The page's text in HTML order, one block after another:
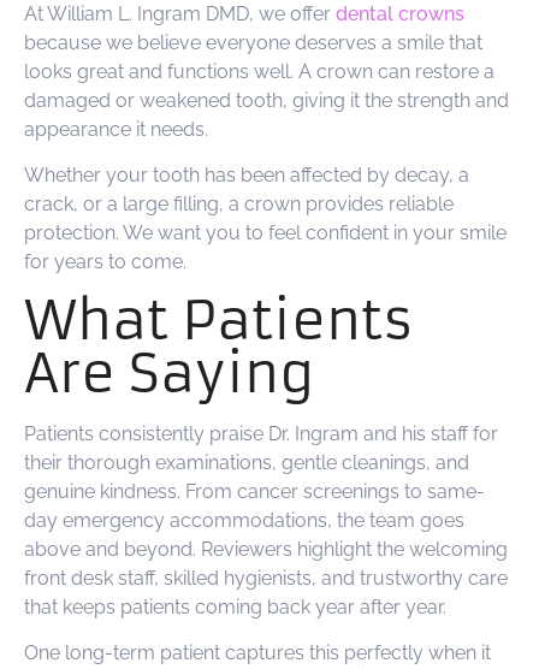
At William L. Ingram DMD, we offer dental crowns
because we believe everyone deserves a smile that
looks great and functions well. A crown can restore a
damaged or weakened tooth, giving it the strength and
appearance it needs.
Whether your tooth has been affected by decay, a
crack, or a large filling, a crown provides reliable
protection. We want you to feel confident in your smile
for years to come.
What Patients
Are Saying
Patients consistently praise Dr. Ingram and his staff for
their thorough examinations, gentle cleanings, and
genuine kindness. From cancer screenings to same-
day emergency accommodations, the team goes
above and beyond. Reviewers highlight the welcoming
front desk staff, skilled hygienists, and trustworthy care
that keeps patients coming back year after year.
One long-term patient captures this perfectly when it